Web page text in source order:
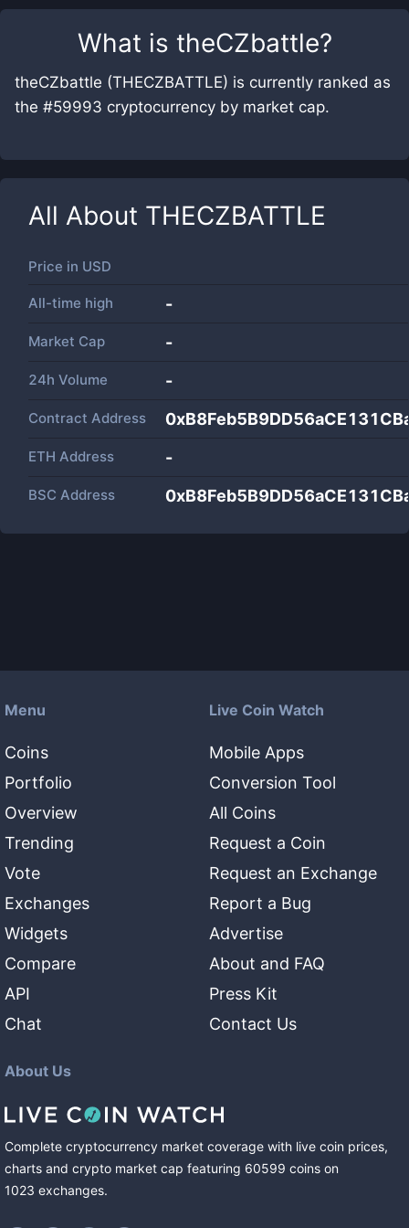
What is theCZbattle?
theCZbattle (THECZBATTLE) is currently ranked as
the #59993 cryptocurrency by market cap.
All About THECZBATTLE
Price in USD
All-time high -
Market Cap -
24h Volume -
Contract Address
ETH Address -
BSC Address
Menu
Coins
Portfolio
Overview
Trending
Vote
Exchanges
Widgets
Compare
API
Chat
Live Coin Watch
Mobile Apps
Conversion Tool
All Coins
Request a Coin
Request an Exchange
Report a Bug
Advertise
About and FAQ
Press Kit
Contact Us
About Us
Complete cryptocurrency market coverage with live coin prices,
charts and crypto market cap featuring 60599 coins on
1023 exchanges.